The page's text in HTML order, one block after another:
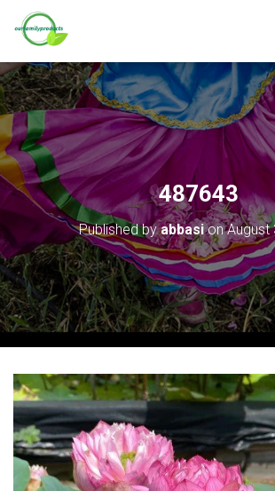
487643
Published byabbasionAugust